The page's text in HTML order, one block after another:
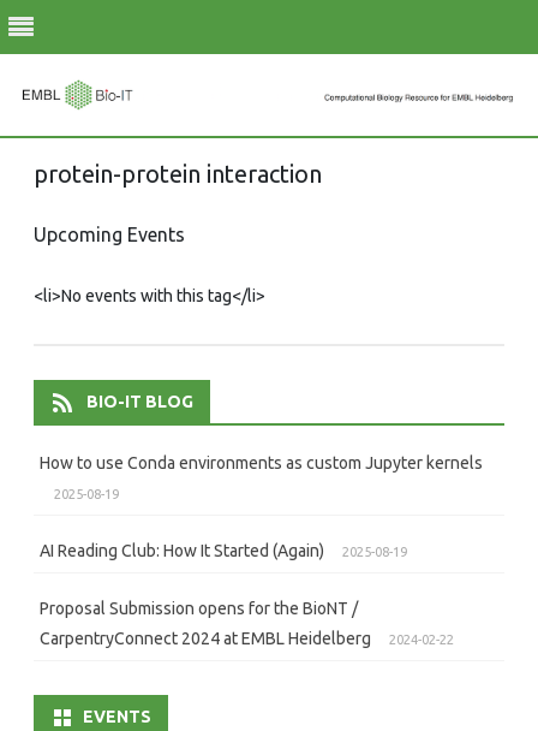
to
protein-protein interaction
Upcoming Events
<li>No events with this tag</li>
BIO-IT BLOG
How to use Conda environments as custom Jupyter kernels
2025-08-19
AI Reading Club: How It Started (Again) 2025-08-19
Proposal Submission opens for the BioNT /
CarpentryConnect 2024 at EMBL Heidelberg
2024-02-22
EVENTS